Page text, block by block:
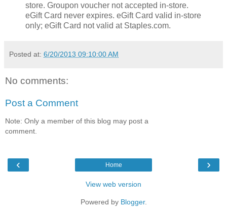
store. Groupon voucher not accepted in-store.
eGift Card never expires. eGift Card valid in-store
only; eGift Card not valid at Staples.com.
Posted at: 6/20/2013 09:10:00 AM
No comments:
Post a Comment
Note: Only a member of this blog may post a
comment.
‹ ›
Home
View web version
Powered by Blogger.